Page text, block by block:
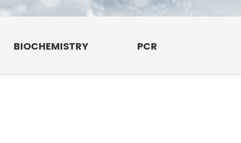
BIOCHEMISTRY PCR